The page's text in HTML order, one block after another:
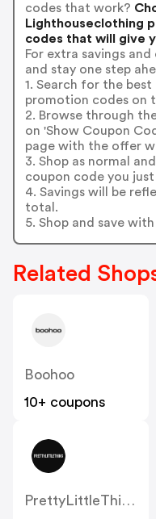
codes that work?
Lighthouseclothing
codes that will give
For extra savings
and stay one step
1. Search for the
promotion codes on
2. Browse through
on 'Show Coupon
page with the offer
3. Shop as normal
coupon code you
4. Savings will be
total.
5. Shop and save
Related
Boohoo
10+ coupons